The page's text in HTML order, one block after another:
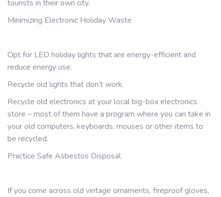
tourists in their own city.
Minimizing Electronic Holiday Waste
Opt for LED holiday lights that are energy-efficient and
reduce energy use.
Recycle old lights that don’t work.
Recycle old electronics at your local big-box electronics
store – most of them have a program where you can take in
your old computers, keyboards, mouses or other items to
be recycled.
Practice Safe Asbestos Disposal
If you come across old vintage ornaments, fireproof gloves,